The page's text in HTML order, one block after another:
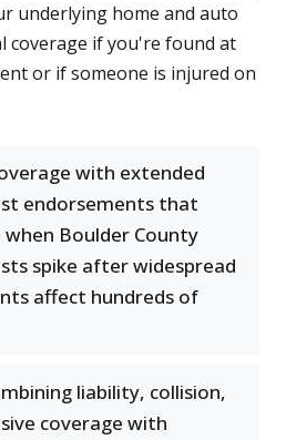
underlying home and auto
coverage if you're found at
or if someone is injured on
with extended
endorsements that
when Boulder County
spike after widespread
affect hundreds of
liability, collision,
coverage with